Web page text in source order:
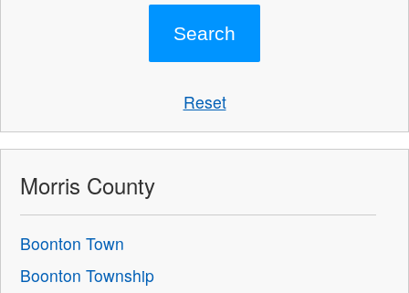
Reset
Morris County
Boonton Town
Boonton Township